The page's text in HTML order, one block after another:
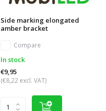
Side marking elongated
amber bracket
Compare
In stock
€9,95
(€8,22 excl. VAT)